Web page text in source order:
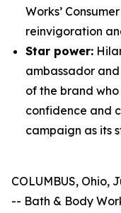
Works’
reinvigoration
Star power:
ambassador
of the brand
confidence and
campaign as its
COLUMBUS, Ohio,
-- Bath & Body